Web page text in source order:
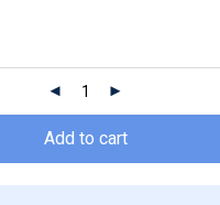
Add to cart